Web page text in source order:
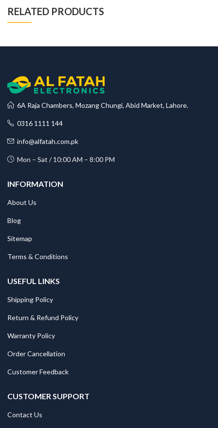
RELATED PRODUCTS
6A Raja Chambers, Mozang Chungi, Abid Market, Lahore.
0316 1111 144
info@alfatah.com.pk
Mon – Sat / 10:00 AM – 8:00 PM
INFORMATION
About Us
Blog
Sitemap
Terms & Conditions
USEFUL LINKS
Shipping Policy
Return & Refund Policy
Warranty Policy
Order Cancellation
Customer Feedback
CUSTOMER SUPPORT
Contact Us